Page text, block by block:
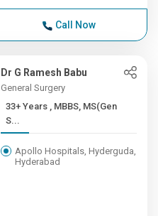
Call Now
Dr G Ramesh Babu
General Surgery
33+ Years , MBBS, MS(Gen
S...
Apollo Hospitals, Hyderguda,
Hyderabad